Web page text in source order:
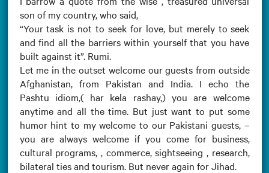
son of my country, who said,
“Your task is not to seek for love, but merely to seek
and find all the barriers within yourself that you have
built against it”. Rumi.
Let me in the outset welcome our guests from outside
Afghanistan, from Pakistan and India. I echo the
Pashtu idiom,( har kela rashay,) you are welcome
anytime and all the time. But just want to put some
humor hint to my welcome to our Pakistani guests, –
you are always welcome if you come for business,
cultural programs, , commerce, sightseeing , research,
bilateral ties and tourism. But never again for Jihad.